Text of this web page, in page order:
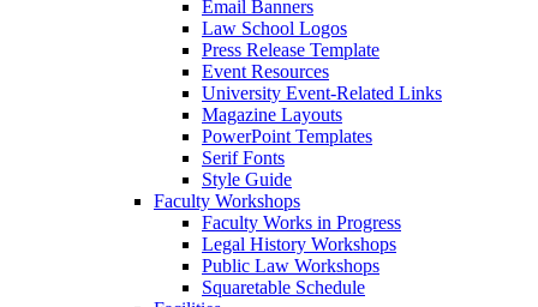
Email Banners
Law School Logos
Press Release Template
Event Resources
University Event-Related Links
Magazine Layouts
PowerPoint Templates
Serif Fonts
Style Guide
Faculty Workshops
Faculty Works in Progress
Legal History Workshops
Public Law Workshops
Squaretable Schedule